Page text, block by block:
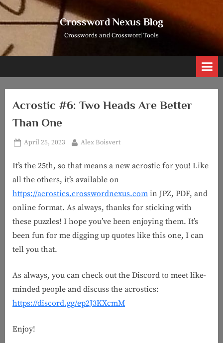
Skip
to
Crossword Nexus Blog
Crosswords and Crossword Tools
Acrostic #6: Two Heads Are Better
Than One
Posted
April 25, 2023 By
Alex Boisvert
It’s the 25th, so that means a new acrostic for you! Like
all the others, it’s available on
https://acrostics.crosswordnexus.com in JPZ, PDF, and
online format. As always, thanks for sticking with
these puzzles! I hope you’ve been enjoying them. It’s
been fun for me digging up quotes like this one, I can
tell you that.
As always, you can check out the Discord to meet like-
minded people and discuss the acrostics:
https://discord.gg/ep2J3KXcmM
Enjoy!